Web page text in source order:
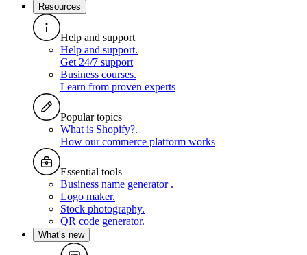
Resources
Help and support
Help and support.
Get 24/7 support
Business courses.
Learn from proven experts
Popular topics
What is Shopify?.
How our commerce platform works
Essential tools
Business name generator .
Logo maker.
Stock photography.
QR code generator.
What’s new